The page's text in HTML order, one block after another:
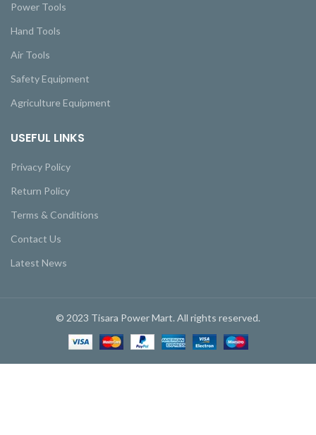
Power Tools
Hand Tools
Air Tools
Safety Equipment
Agriculture Equipment
USEFUL LINKS
Privacy Policy
Return Policy
Terms & Conditions
Contact Us
Latest News
© 2023 Tisara Power Mart. All rights reserved.